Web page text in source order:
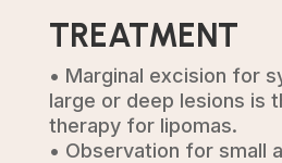
TREATMENT
• Marginal excision for
large or deep lesions is
therapy for lipomas.
• Observation for small